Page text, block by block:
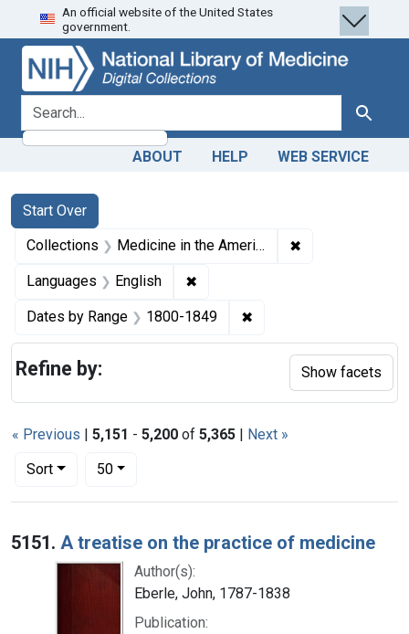
Skip
to
search
Skip to
main
content
Skip
to
first
result
An official website of the United States
government.
search for Search
ABOUT HELP WEB SERVICE
Search
Search Constraints
Start Over
You searched for:
Collections Medicine in the Americas, 1610-1920 ✖
Languages English ✖
Dates by Range 1800-1849 ✖
« Previous | 5,151 - 5,200 of 5,365 | Next »
Sort
Number of results to display per page
50per page
Search Results
5151. A treatise on the practice of medicine
Author(s):
Eberle, John, 1787-1838
Publication:
Refine by: Show facets